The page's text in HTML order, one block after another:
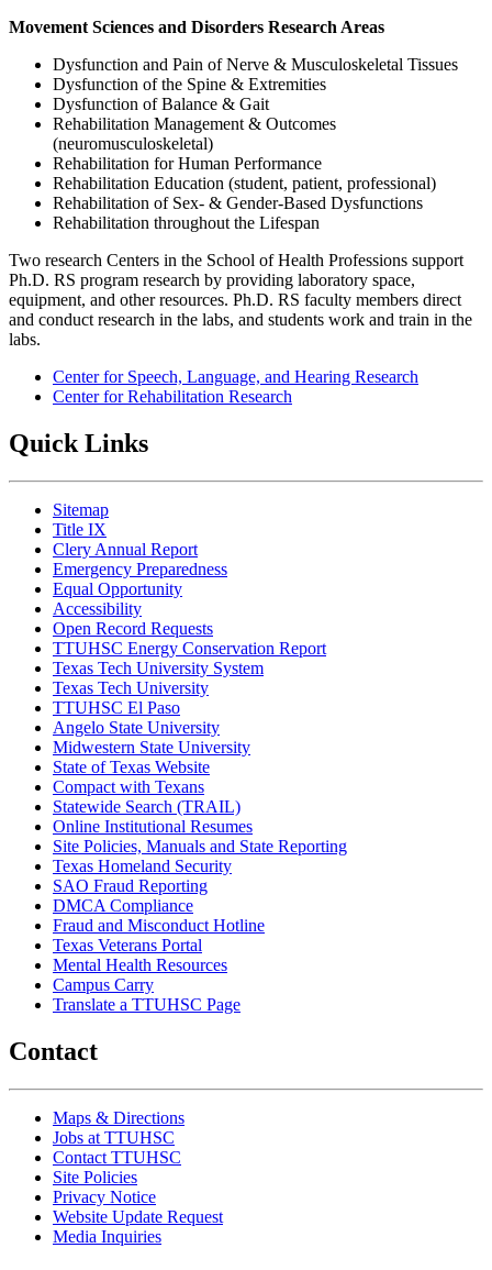
Movement Sciences and Disorders Research Areas
Dysfunction and Pain of Nerve & Musculoskeletal Tissues
Dysfunction of the Spine & Extremities
Dysfunction of Balance & Gait
Rehabilitation Management & Outcomes
(neuromusculoskeletal)
Rehabilitation for Human Performance
Rehabilitation Education (student, patient, professional)
Rehabilitation of Sex- & Gender-Based Dysfunctions
Rehabilitation throughout the Lifespan
Two research Centers in the School of Health Professions support
Ph.D. RS program research by providing laboratory space,
equipment, and other resources. Ph.D. RS faculty members direct
and conduct research in the labs, and students work and train in the
labs.
Center for Speech, Language, and Hearing Research
Center for Rehabilitation Research
Quick Links
Sitemap
Title IX
Clery Annual Report
Emergency Preparedness
Equal Opportunity
Accessibility
Open Record Requests
TTUHSC Energy Conservation Report
Texas Tech University System
Texas Tech University
TTUHSC El Paso
Angelo State University
Midwestern State University
State of Texas Website
Compact with Texans
Statewide Search (TRAIL)
Online Institutional Resumes
Site Policies, Manuals and State Reporting
Texas Homeland Security
SAO Fraud Reporting
DMCA Compliance
Fraud and Misconduct Hotline
Texas Veterans Portal
Mental Health Resources
Campus Carry
Translate a TTUHSC Page
Contact
Maps & Directions
Jobs at TTUHSC
Contact TTUHSC
Site Policies
Privacy Notice
Website Update Request
Media Inquiries